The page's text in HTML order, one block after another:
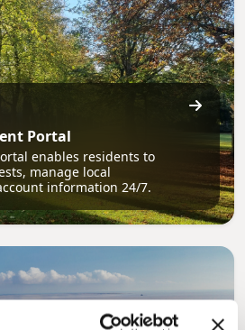
Portal
enables residents to
manage local
information 24/7.